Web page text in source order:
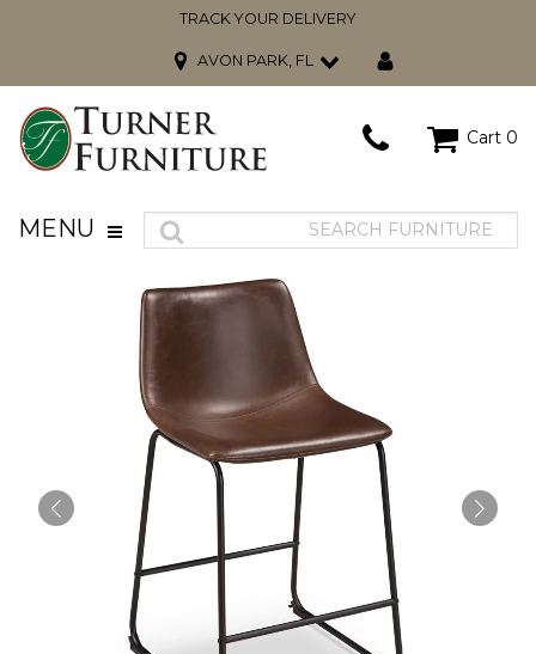
TRACK YOUR DELIVERY
AVON PARK, FL
Cart 0
MENU